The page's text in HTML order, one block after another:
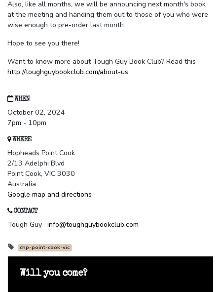
Also, like all months, we will be announcing next month's book
at the meeting and handing them out to those of you who were
wise enough to pre-order last month.
Hope to see you there!
Want to know more about Tough Guy Book Club? Read this -
http://toughguybookclub.com/about-us.
WHEN
October 02, 2024
7pm - 10pm
WHERE
Hopheads Point Cook
2/13 Adelphi Blvd
Point Cook, VIC 3030
Australia
Google map and directions
CONTACT
Tough Guy · info@toughguybookclub.com
chp-point-cook-vic
Will you come?